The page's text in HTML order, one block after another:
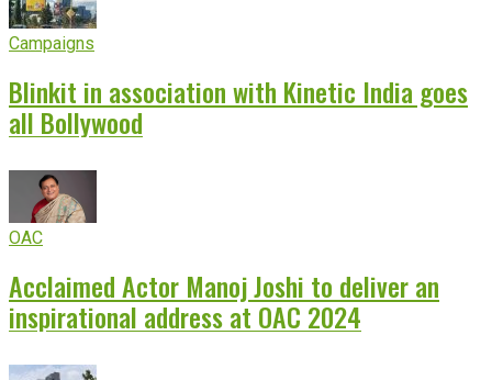
Campaigns
Blinkit in association with Kinetic India goes
all Bollywood
OAC
Acclaimed Actor Manoj Joshi to deliver an
inspirational address at OAC 2024